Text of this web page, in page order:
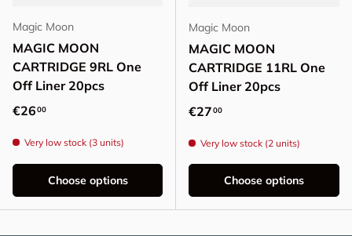
Magic Moon
MAGIC MOON
CARTRIDGE 9RL One
Off Liner 20pcs
Regular price
€2600
Very low stock (3 units)
Choose options
Magic Moon
MAGIC MOON
CARTRIDGE 11RL One
Off Liner 20pcs
Regular price
€2700
Very low stock (2 units)
Choose options